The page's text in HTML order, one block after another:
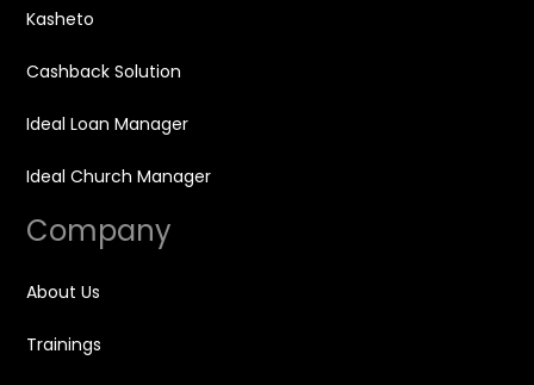
Kasheto
Cashback Solution
Ideal Loan Manager
Ideal Church Manager
Company
About Us
Trainings